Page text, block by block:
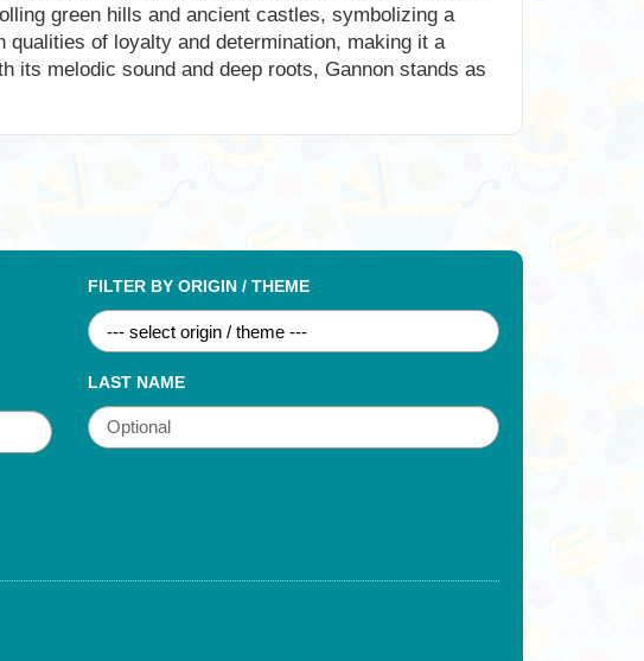
green hills and ancient castles, symbolizing a
of loyalty and determination, making it a
its melodic sound and deep roots, Gannon stands as
FILTER BY ORIGIN / THEME
LAST NAME